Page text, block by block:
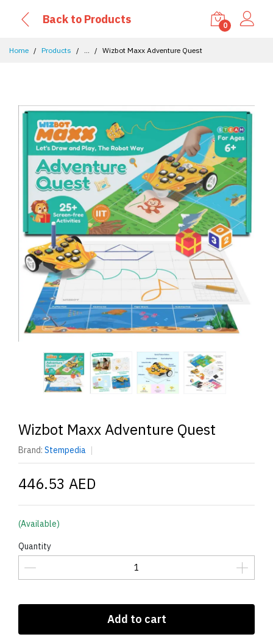
Back to Products 0
Home Products ... Wizbot Maxx Adventure Quest
Wizbot Maxx Adventure Quest
Brand:Stempedia
446.53 AED
(Available)
Quantity
Add to cart